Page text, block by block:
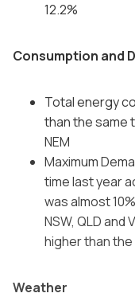
12.2%
Consumption and
Total energy
than the same
NEM
Maximum
time last year
was almost
NSW, QLD and
higher than
Weather